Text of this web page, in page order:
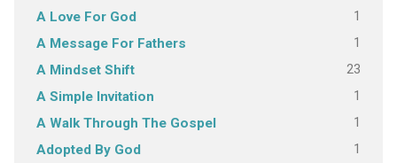
A Love For God 1
A Message For Fathers 1
A Mindset Shift 23
A Simple Invitation 1
A Walk Through The Gospel 1
Adopted By God 1